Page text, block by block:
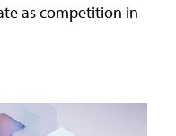
as competition in